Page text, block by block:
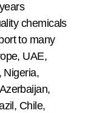
chemicals
to many
UAE,
Nigeria,
Chile,